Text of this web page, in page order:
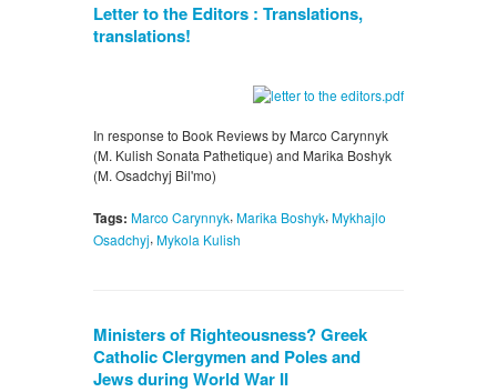
Letter to the Editors : Translations,
translations!
In response to Book Reviews by Marco Carynnyk
(M. Kulish Sonata Pathetique) and Marika Boshyk
(M. Osadchyj Bil'mo)
Tags: Marco Carynnyk, Marika Boshyk, Mykhajlo
Osadchyj, Mykola Kulish
Ministers of Righteousness? Greek
Catholic Clergymen and Poles and
Jews during World War II